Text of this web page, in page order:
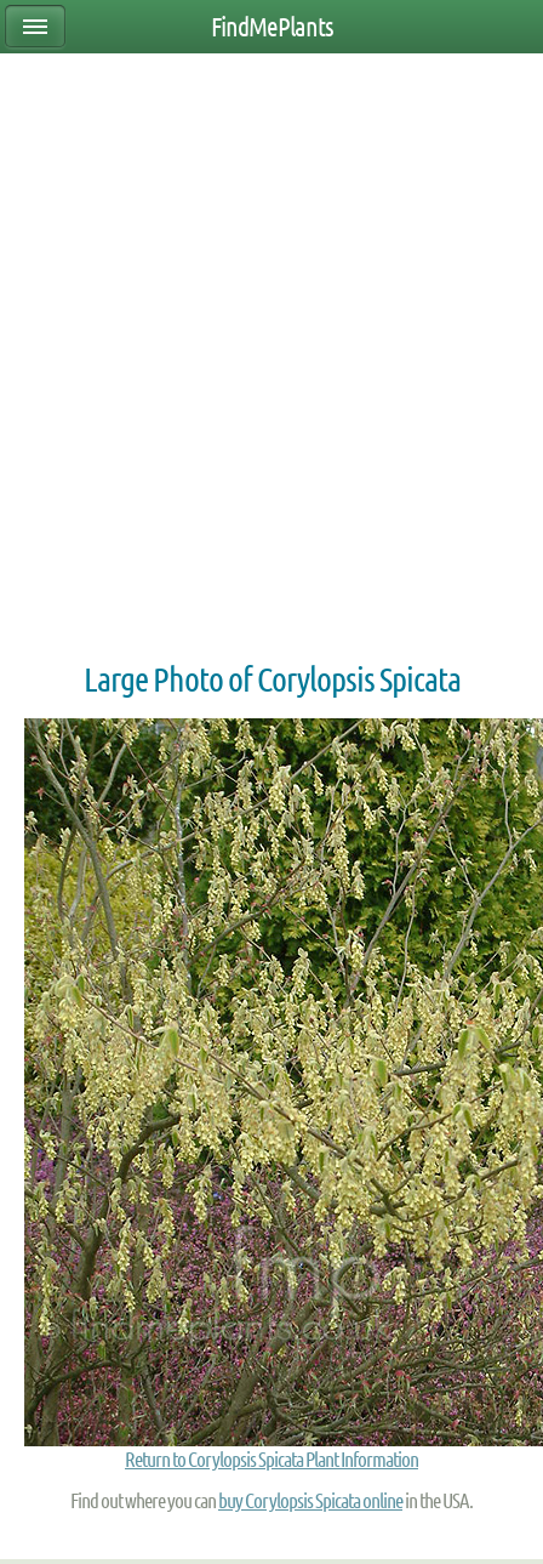
Large Photo of Corylopsis Spicata
Return to Corylopsis Spicata Plant Information
Find out where you can buy Corylopsis Spicata onlinein the USA.
FindMePlants